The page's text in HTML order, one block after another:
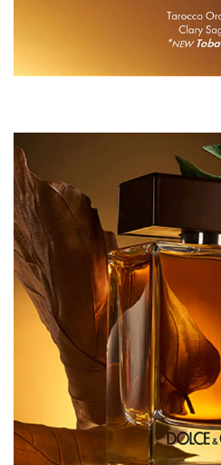
TRIMETHYLCYCLOPENTENYL
TERPINOLENE,
5), CI 14700 (RED 4), CI 60730